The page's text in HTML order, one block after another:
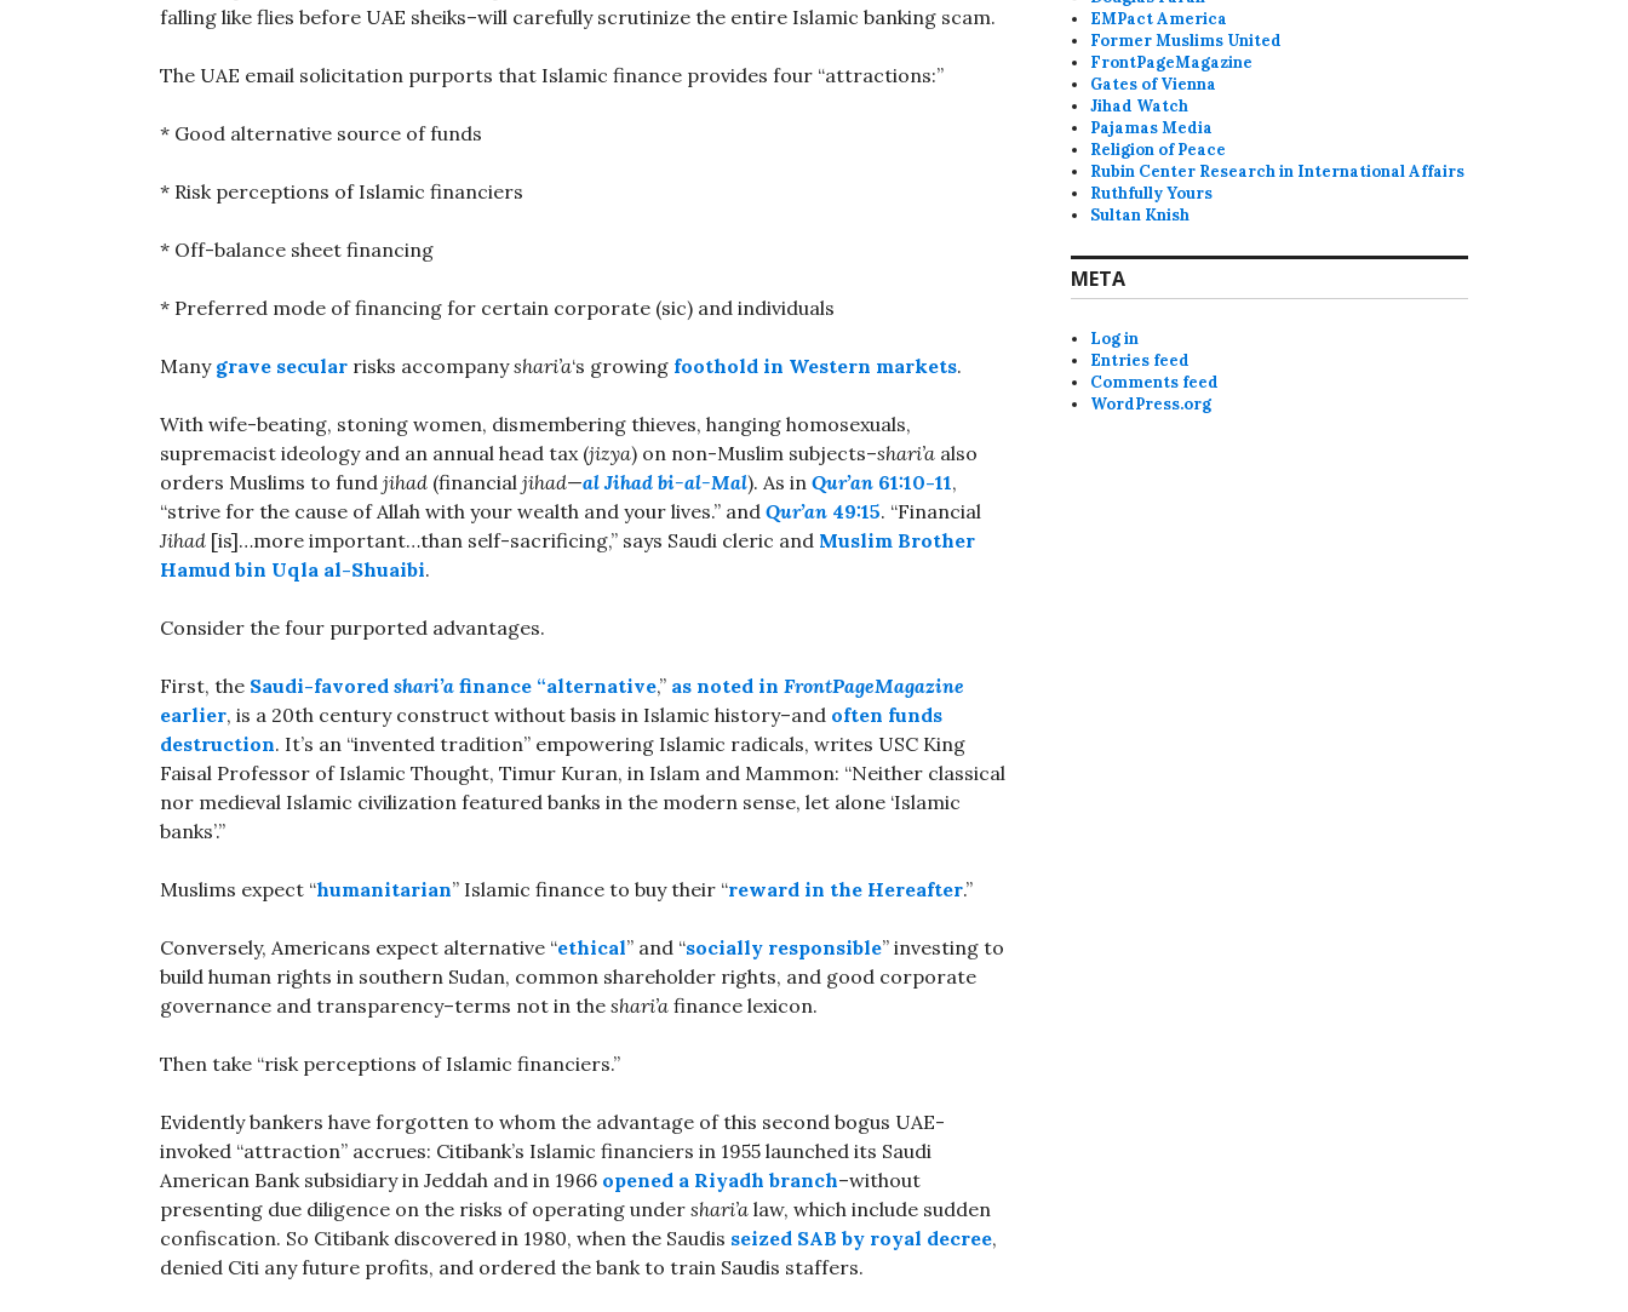
falling like flies before UAE sheiks–will carefully scrutinize the entire Islamic banking scam.
The UAE email solicitation purports that Islamic finance provides four “attractions:”
* Good alternative source of funds
* Risk perceptions of Islamic financiers
* Off-balance sheet financing
* Preferred mode of financing for certain corporate (sic) and individuals
Many grave secular risks accompanyshari’a‘s growing foothold in Western markets.
With wife-beating, stoning women, dismembering thieves, hanging homosexuals,
supremacist ideology and an annual head tax (jizya) on non-Muslim subjects–shari’a also
orders Muslims to fund jihad (financial jihad—al Jihad bi-al-Mal). As in Qur’an 61:10-11,
“strive for the cause of Allah with your wealth and your lives.” and Qur’an 49:15. “Financial
Jihad [is]…more important…than self-sacrificing,” says Saudi cleric and Muslim Brother
Hamud bin Uqla al-Shuaibi.
Consider the four purported advantages.
First, the Saudi-favored shari’a finance “alternative,” as noted in FrontPageMagazine
earlier, is a 20th century construct without basis in Islamic history–and often funds
destruction. It’s an “invented tradition” empowering Islamic radicals, writes USC King
Faisal Professor of Islamic Thought, Timur Kuran, in Islam and Mammon: “Neither classical
nor medieval Islamic civilization featured banks in the modern sense, let alone ‘Islamic
banks’.”
Muslims expect “humanitarian” Islamic finance to buy their “reward in the Hereafter.”
Conversely, Americans expect alternative “ethical” and “socially responsible” investing to
build human rights in southern Sudan, common shareholder rights, and good corporate
governance and transparency–terms not in the shari’a finance lexicon.
Then take “risk perceptions of Islamic financiers.”
Evidently bankers have forgotten to whom the advantage of this second bogus UAE-
invoked “attraction” accrues: Citibank’s Islamic financiers in 1955 launched its Saudi
American Bank subsidiary in Jeddah and in 1966 opened a Riyadh branch–without
presenting due diligence on the risks of operating under shari’a law, which include sudden
confiscation. So Citibank discovered in 1980, when the Saudis seized SAB by royal decree,
denied Citi any future profits, and ordered the bank to train Saudis staffers.
EMPact America
Former Muslims United
FrontPageMagazine
Gates of Vienna
Jihad Watch
Pajamas Media
Religion of Peace
Rubin Center Research in International Affairs
Ruthfully Yours
Sultan Knish
META
Log in
Entries feed
Comments feed
WordPress.org